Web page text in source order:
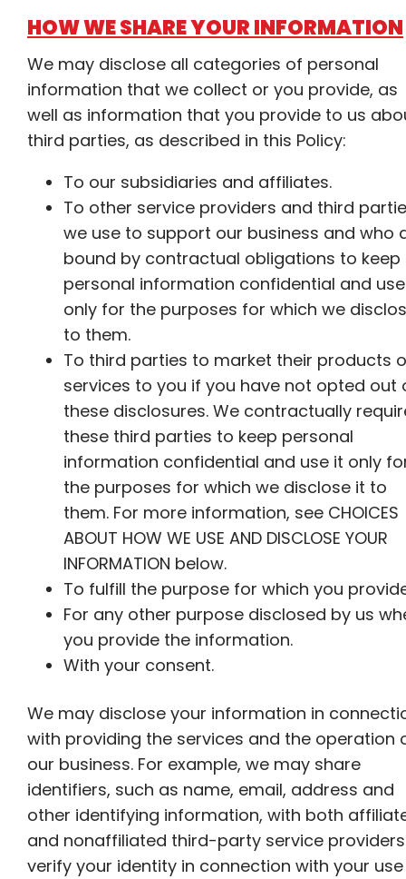
HOW WE SHARE YOUR INFORMATION
We may disclose all categories of personal
information that we collect or you provide, as
well as information that you provide to us
third parties, as described in this Policy:
To our subsidiaries and affiliates.
To other service providers and third
we use to support our business and who
bound by contractual obligations to keep
personal information confidential and
only for the purposes for which we
to them.
To third parties to market their products
services to you if you have not opted out
these disclosures. We contractually
these third parties to keep personal
information confidential and use it only
the purposes for which we disclose it to
them. For more information, see CHOICES
ABOUT HOW WE USE AND DISCLOSE YOUR
INFORMATION below.
To fulfill the purpose for which you
For any other purpose disclosed by us
you provide the information.
With your consent.
We may disclose your information in
with providing the services and the operation
our business. For example, we may share
identifiers, such as name, email, address and
other identifying information, with both
and nonaffiliated third-party service
verify your identity in connection with your